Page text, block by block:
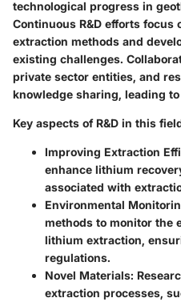
technological progress in
Continuous R&D efforts
extraction methods and
existing challenges.
private sector entities, and
knowledge sharing, leading
Key aspects of R&D in this
Improving Extraction
enhance lithium
associated with
Environmental
methods to monitor the
lithium extraction,
regulations.
Novel Materials:
extraction processes,